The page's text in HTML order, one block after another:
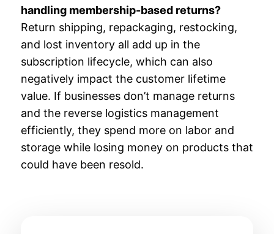
handling membership-based returns?
Return shipping, repackaging, restocking,
and lost inventory all add up in the
subscription lifecycle, which can also
negatively impact the customer lifetime
value. If businesses don’t manage returns
and the reverse logistics management
efficiently, they spend more on labor and
storage while losing money on products that
could have been resold.